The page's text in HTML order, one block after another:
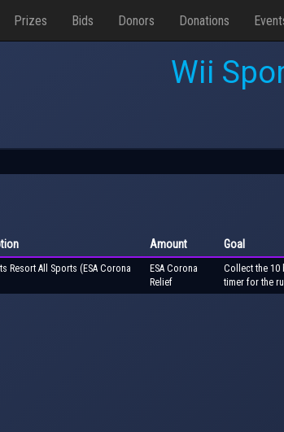
Prizes Bids Donors Donations
Wii
Amount Goal
Resort All Sports (ESA Corona
ESA Corona
Relief
Collect the 10
timer for the